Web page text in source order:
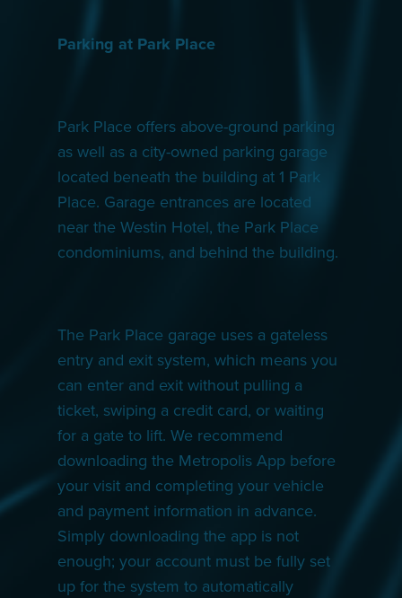
Parking at Park Place
Park Place offers above-ground parking
as well as a city-owned parking garage
located beneath the building at 1 Park
Place. Garage entrances are located
near the Westin Hotel, the Park Place
condominiums, and behind the building.
The Park Place garage uses a gateless
entry and exit system, which means you
can enter and exit without pulling a
ticket, swiping a credit card, or waiting
for a gate to lift. We recommend
downloading the Metropolis App before
your visit and completing your vehicle
and payment information in advance.
Simply downloading the app is not
enough; your account must be fully set
up for the system to automatically